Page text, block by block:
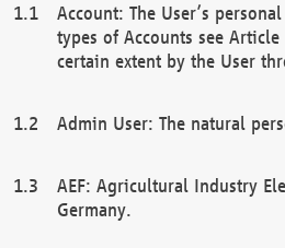
Account: The User’s
types of Accounts see
certain extent by the User
Admin User: The natural
AEF: Agricultural Industry
Germany.